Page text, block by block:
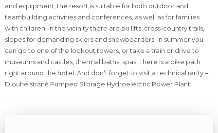
and equipment, the resort is suitable for both outdoor and
teambuilding activities and conferences, as well as for families
with children. In the vicinity there are ski lifts, cross-country trails,
slopes for demanding skiers and snowboarders. In summer you
can go to one of the lookout towers, or take a train or drive to
museums and castles, thermal baths, spas. There is a bike path
right around the hotel. And don’t forget to visit a technical rarity –
Dlouhé stráně Pumped Storage Hydroelectric Power Plant.